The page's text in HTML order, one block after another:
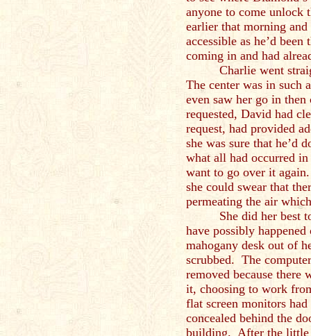
anyone to come unlock
earlier that morning and
accessible as he’d
coming in and had
Charlie went
The center was in such
even saw her go in then
requested, David had
request, had provided
she was sure that he’d
what all had occurred
want to go over it
she could swear that
permeating the air
She did her best
have possibly
mahogany desk out of
scrubbed. The
removed because there
it, choosing to work
flat screen monitors
concealed behind the
building. After the little